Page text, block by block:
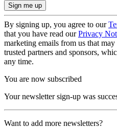
By signing up, you agree to our
that you have read ourPrivacy
marketing emails from us that
trusted partners and sponsors,
any time.
You are now subscribed
Your newsletter sign-up was
Want to add more newsletters?